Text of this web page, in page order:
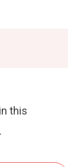
this